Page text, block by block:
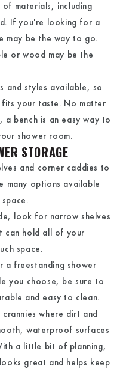
materials, including
If you're looking for a
may be the way to go.
or wood may be the
and styles available, so
your taste. No matter
bench is an easy way to
shower room.
STORAGE
and corner caddies to
many options available
look for narrow shelves
can hold all of your
space.
a freestanding shower
you choose, be sure to
and easy to clean.
where dirt and
waterproof surfaces
a little bit of planning,
great and helps keep